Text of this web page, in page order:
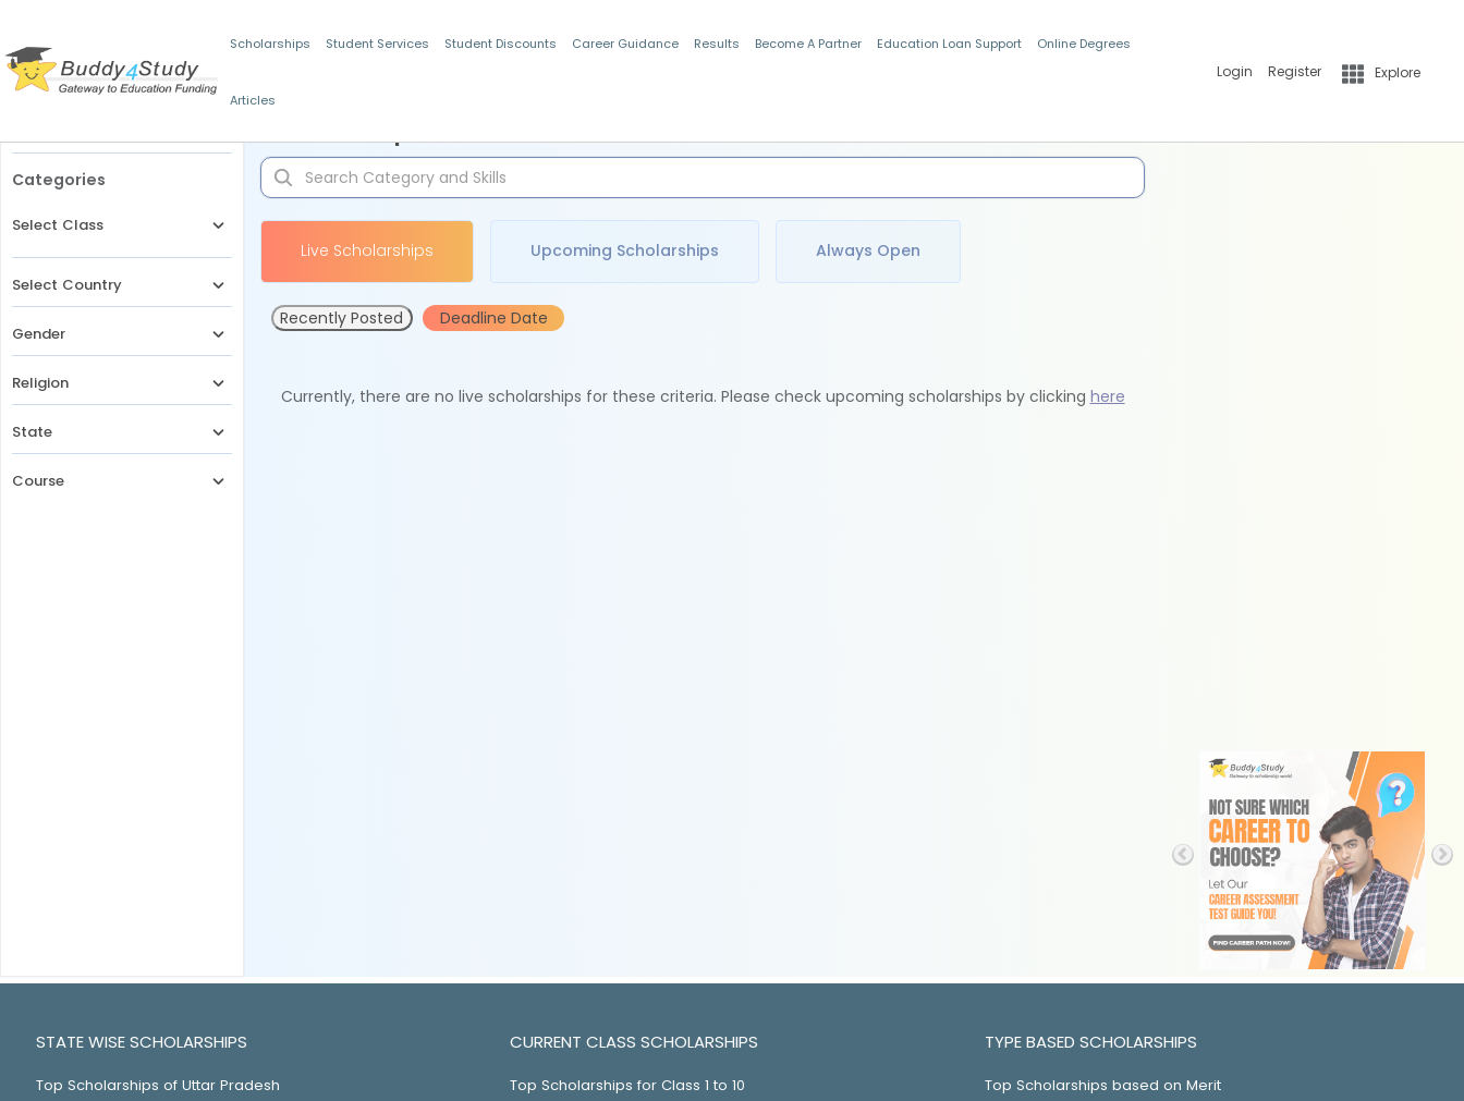
Scholarships Student Services Student Discounts Career Guidance Results Become A Partner Education Loan Support Online Degrees
Articles
Login Register Explore
Categories
Select Class
Select Country
Gender
Religion
State
Course
Live Scholarships Upcoming Scholarships Always Open
Recently Posted Deadline Date
Currently, there are no live scholarships for these criteria. Please check upcoming scholarships by clicking here
STATE WISE SCHOLARSHIPS
Top Scholarships of Uttar Pradesh
CURRENT CLASS SCHOLARSHIPS
Top Scholarships for Class 1 to 10
TYPE BASED SCHOLARSHIPS
Top Scholarships based on Merit